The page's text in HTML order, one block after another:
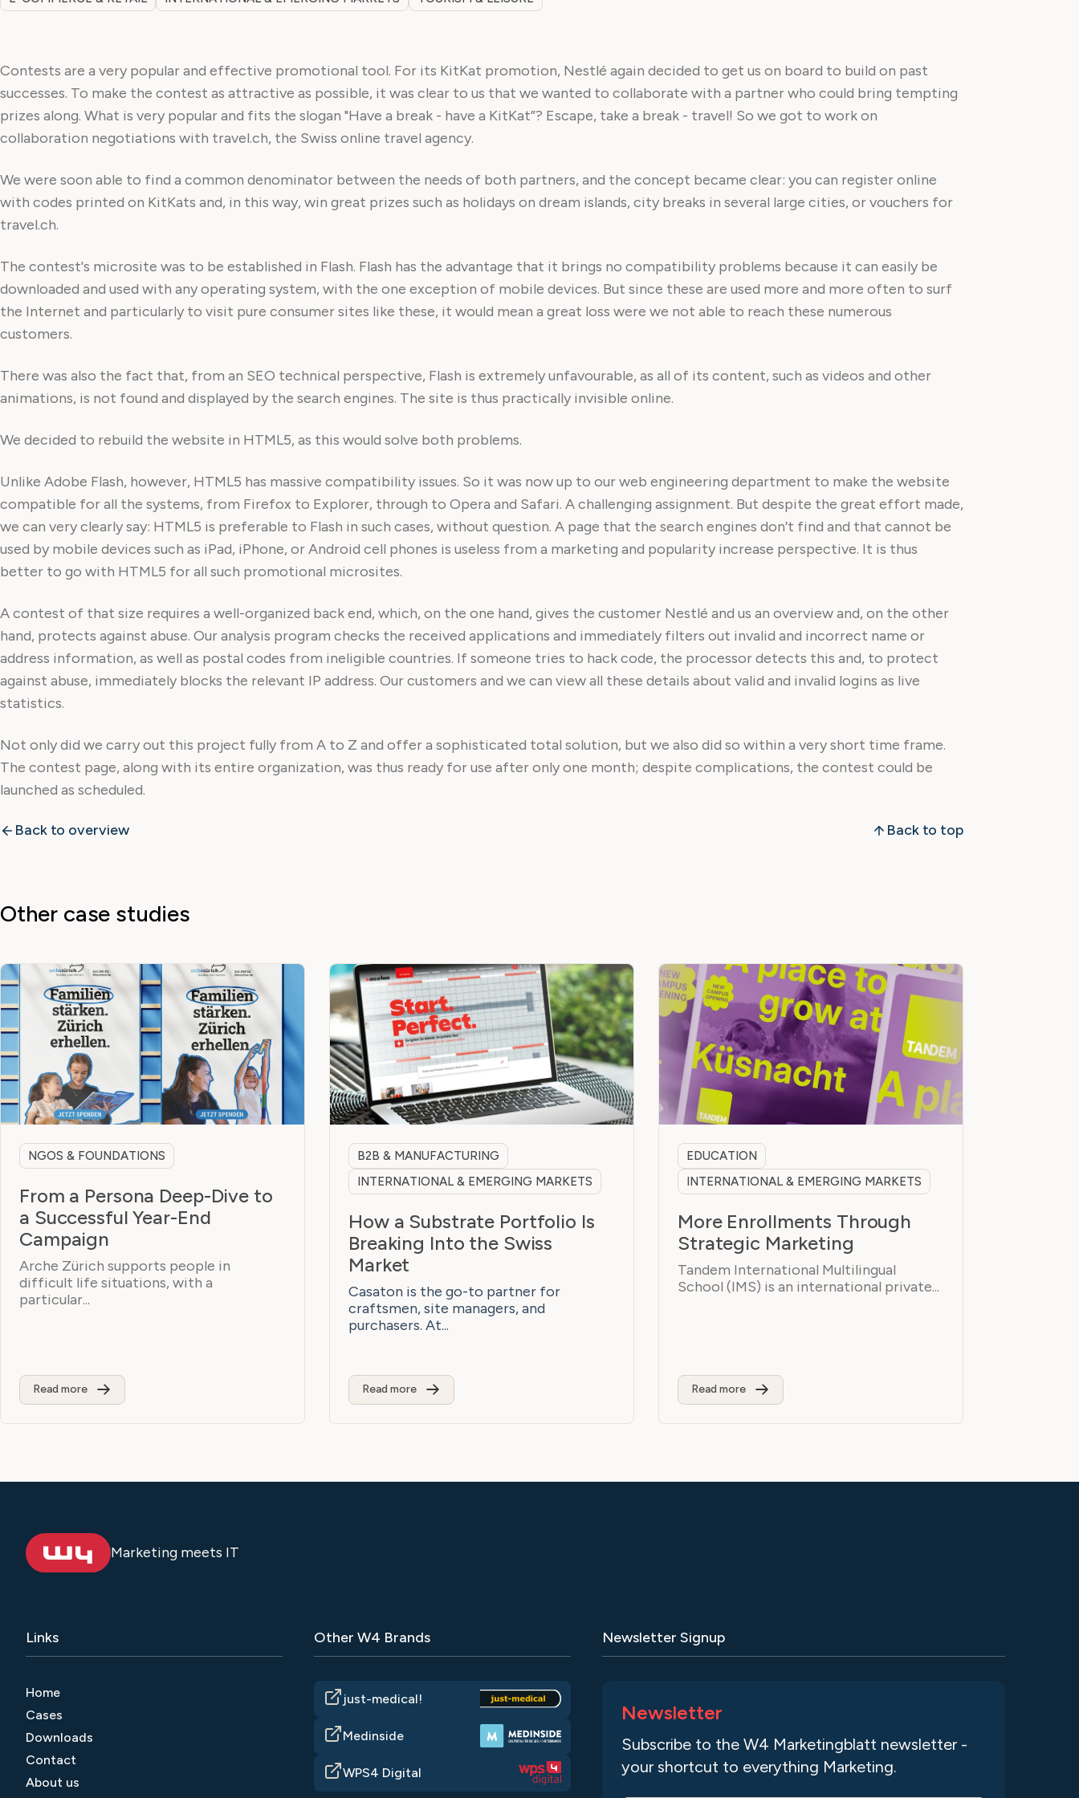
Contests are a very popular and effective promotional tool. For its KitKat promotion, Nestlé again decided to get us on board to build on past
successes. To make the contest as attractive as possible, it was clear to us that we wanted to collaborate with a partner who could bring tempting
prizes along. What is very popular and fits the slogan "Have a break - have a KitKat”? Escape, take a break - travel! So we got to work on
collaboration negotiations with travel.ch, the Swiss online travel agency.
We were soon able to find a common denominator between the needs of both partners, and the concept became clear: you can register online
with codes printed on KitKats and, in this way, win great prizes such as holidays on dream islands, city breaks in several large cities, or vouchers for
travel.ch.
The contest's microsite was to be established in Flash. Flash has the advantage that it brings no compatibility problems because it can easily be
downloaded and used with any operating system, with the one exception of mobile devices. But since these are used more and more often to surf
the Internet and particularly to visit pure consumer sites like these, it would mean a great loss were we not able to reach these numerous
customers.
There was also the fact that, from an SEO technical perspective, Flash is extremely unfavourable, as all of its content, such as videos and other
animations, is not found and displayed by the search engines. The site is thus practically invisible online.
We decided to rebuild the website in HTML5, as this would solve both problems.
Unlike Adobe Flash, however, HTML5 has massive compatibility issues. So it was now up to our web engineering department to make the website
compatible for all the systems, from Firefox to Explorer, through to Opera and Safari. A challenging assignment. But despite the great effort made,
we can very clearly say: HTML5 is preferable to Flash in such cases, without question. A page that the search engines don’t find and that cannot be
used by mobile devices such as iPad, iPhone, or Android cell phones is useless from a marketing and popularity increase perspective. It is thus
better to go with HTML5 for all such promotional microsites.
A contest of that size requires a well-organized back end, which, on the one hand, gives the customer Nestlé and us an overview and, on the other
hand, protects against abuse. Our analysis program checks the received applications and immediately filters out invalid and incorrect name or
address information, as well as postal codes from ineligible countries. If someone tries to hack code, the processor detects this and, to protect
against abuse, immediately blocks the relevant IP address. Our customers and we can view all these details about valid and invalid logins as live
statistics.
Not only did we carry out this project fully from A to Z and offer a sophisticated total solution, but we also did so within a very short time frame.
The contest page, along with its entire organization, was thus ready for use after only one month; despite complications, the contest could be
launched as scheduled.
Back to overview Back to top
Other case studies
NGOS & FOUNDATIONS
From a Persona Deep-Dive to
a Successful Year-End
Campaign
Arche Zürich supports people in
difficult life situations, with a
particular...
Read more
B2B & MANUFACTURING
INTERNATIONAL & EMERGING MARKETS
How a Substrate Portfolio Is
Breaking Into the Swiss
Market
Casaton is the go-to partner for
craftsmen, site managers, and
purchasers. At...
Read more
EDUCATION
INTERNATIONAL & EMERGING MARKETS
More Enrollments Through
Strategic Marketing
Tandem International Multilingual
School (IMS) is an international private...
Read more
Marketing meets IT
Links
Home
Cases
Downloads
Contact
About us
Other W4 Brands
just-medical!
Medinside
WPS4 Digital
Newsletter Signup
Newsletter
Subscribe to the W4 Marketingblatt newsletter -
your shortcut to everything Marketing.